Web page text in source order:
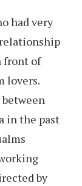
had very
front of
lovers.
in the past
by